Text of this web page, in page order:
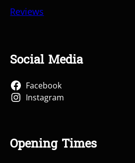
Reviews
Social Media
Facebook
Instagram
Opening Times